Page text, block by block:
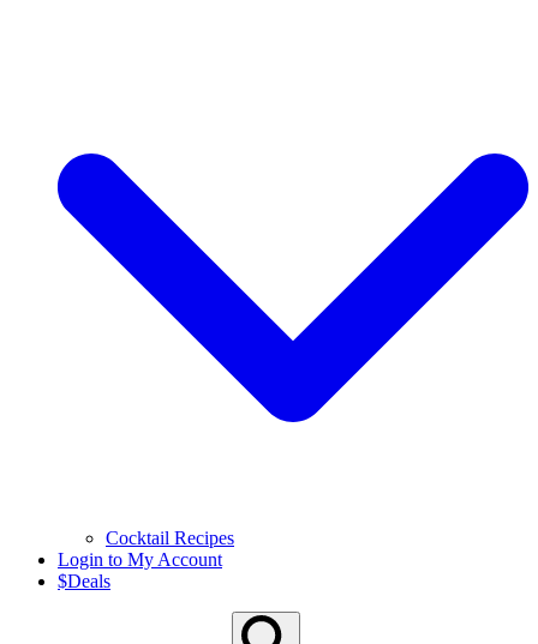
Cocktail Recipes
Login to My Account
$Deals